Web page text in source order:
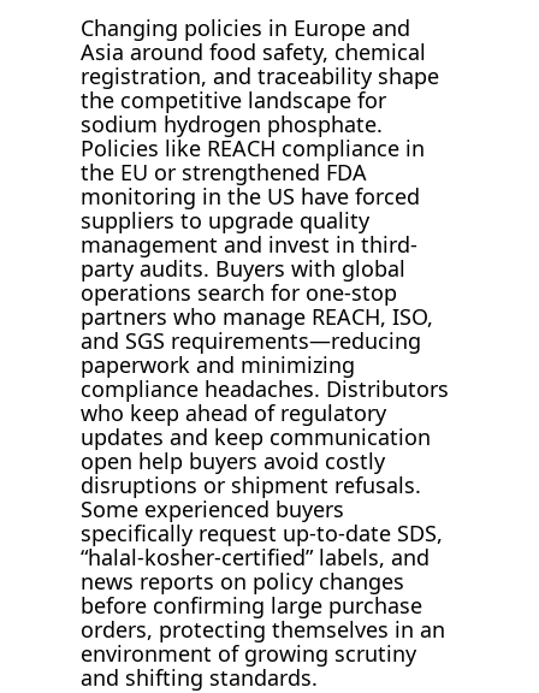
Changing policies in Europe and
Asia around food safety, chemical
registration, and traceability shape
the competitive landscape for
sodium hydrogen phosphate.
Policies like REACH compliance in
the EU or strengthened FDA
monitoring in the US have forced
suppliers to upgrade quality
management and invest in third-
party audits. Buyers with global
operations search for one-stop
partners who manage REACH, ISO,
and SGS requirements—reducing
paperwork and minimizing
compliance headaches. Distributors
who keep ahead of regulatory
updates and keep communication
open help buyers avoid costly
disruptions or shipment refusals.
Some experienced buyers
specifically request up-to-date SDS,
“halal-kosher-certified” labels, and
news reports on policy changes
before confirming large purchase
orders, protecting themselves in an
environment of growing scrutiny
and shifting standards.